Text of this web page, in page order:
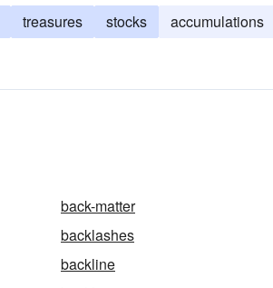
treasures stocks
accumulations
back-matter
backlashes
backline